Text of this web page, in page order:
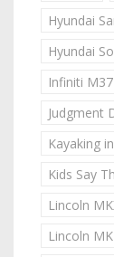
Hyundai
Hyundai
Infiniti
Judgment
Kayaking
Kids Say
Lincoln
Lincoln